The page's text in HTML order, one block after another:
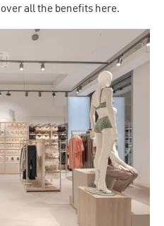
all the benefits here.